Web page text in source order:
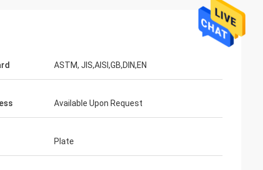
ASTM, JIS,AISI,GB,DIN,EN
Available Upon Request
Plate